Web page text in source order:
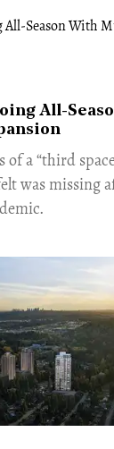
All-
of a “third
was missing